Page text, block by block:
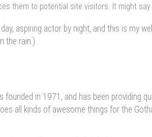
them to potential site visitors. It might
aspiring actor by night, and this is my
the rain.)
founded in 1971, and has been providing
all kinds of awesome things for the